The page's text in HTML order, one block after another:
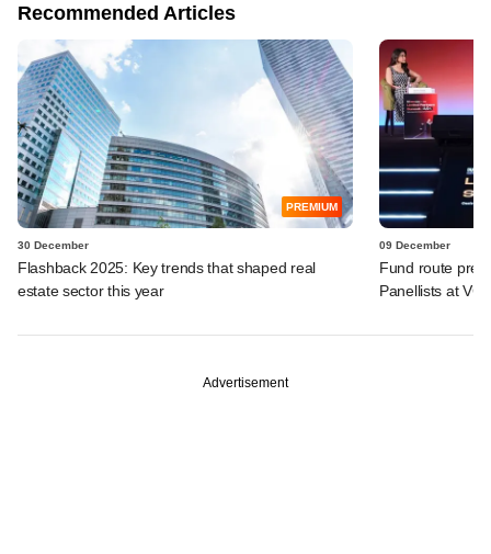
Recommended Articles
PREMIUM
30 December
Flashback 2025: Key trends that shaped real
estate sector this year
09 December
Fund route
Panellists at
Advertisement